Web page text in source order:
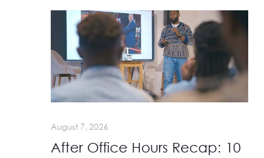
August 7, 2026
After Office Hours Recap: 10